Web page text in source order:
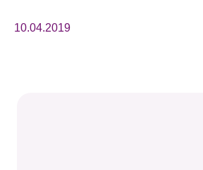
Resource Center
10.04.2019